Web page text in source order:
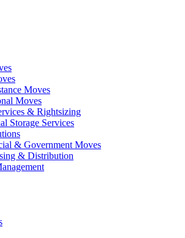
Moves
Moves
& Rightsizing
Storage Services
& Government Moves
& Distribution